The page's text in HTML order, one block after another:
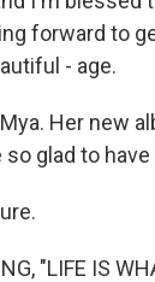
forward to
- age.
Her new
glad to have
"LIFE IS